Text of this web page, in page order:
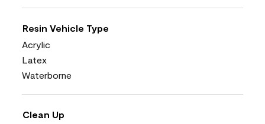
Resin Vehicle Type
Acrylic
Latex
Waterborne
Clean Up